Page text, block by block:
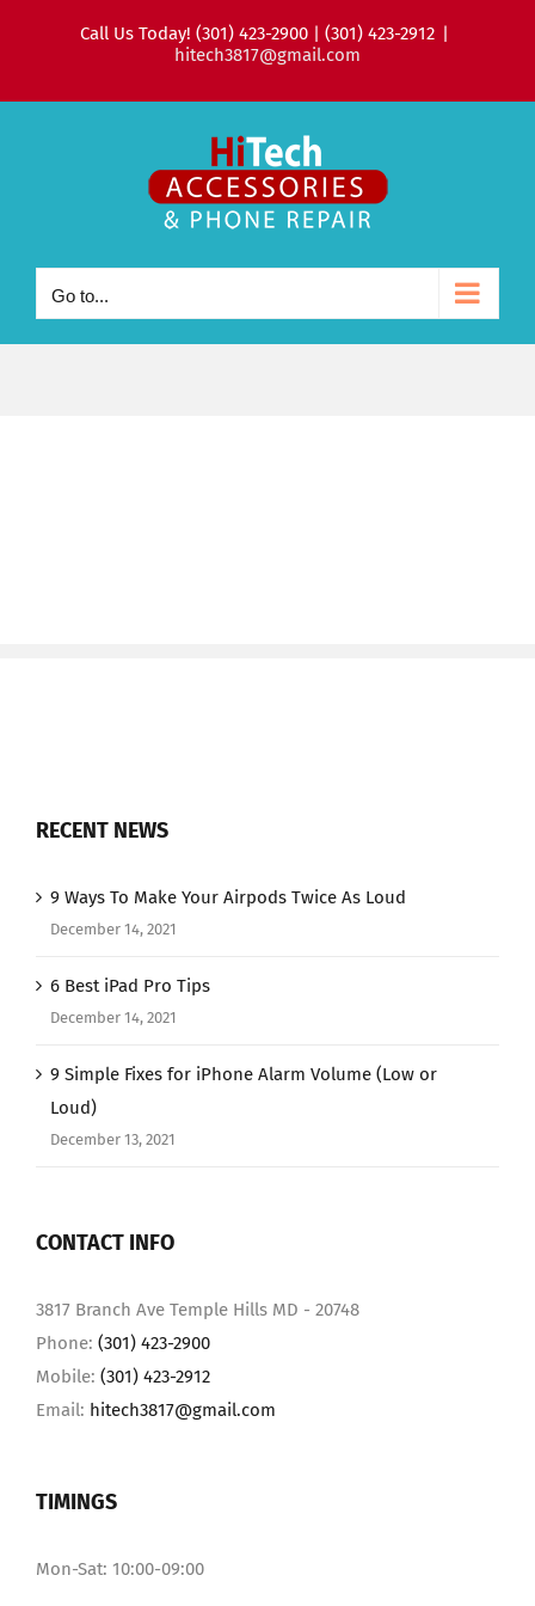
Call Us Today! (301) 423-2900 | (301) 423-2912 |
hitech3817@gmail.com
Go to...
RECENT NEWS
9 Ways To Make Your Airpods Twice As Loud
December 14, 2021
6 Best iPad Pro Tips
December 14, 2021
9 Simple Fixes for iPhone Alarm Volume (Low or
Loud)
December 13, 2021
CONTACT INFO
3817 Branch Ave Temple Hills MD - 20748
Phone: (301) 423-2900
Mobile: (301) 423-2912
Email: hitech3817@gmail.com
TIMINGS
Mon-Sat: 10:00-09:00